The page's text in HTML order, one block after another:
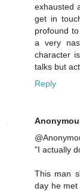
exhausted
get in
profound
a very
character
talks but
Reply
"I actually
This man
day he